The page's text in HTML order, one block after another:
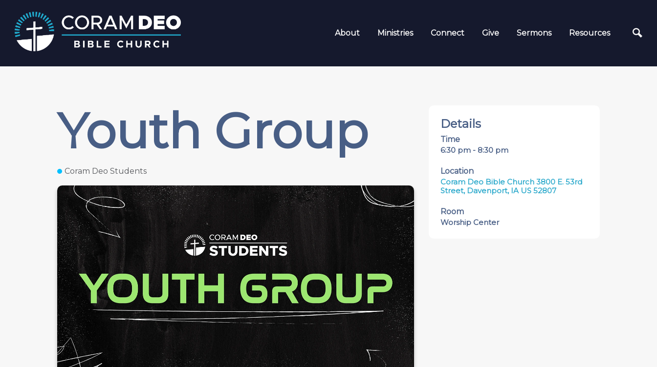
About Ministries Connect Give Sermons Resources
Youth Group
Coram Deo Students
Details
Time
6:30 pm - 8:30 pm
Location
Coram Deo Bible Church 3800 E. 53rd
Street, Davenport, IA US 52807
Room
Worship Center